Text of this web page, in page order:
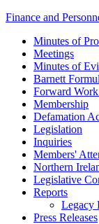
Finance and
Minutes of
Meetings
Minutes of
Barnett
Forward
Membership
Defamation
Legislation
Inquiries
Members'
Northern
Legislative
Reports
Legacy
Press Releases